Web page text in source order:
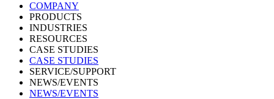
COMPANY
PRODUCTS
INDUSTRIES
RESOURCES
CASE STUDIES
CASE STUDIES
SERVICE/SUPPORT
NEWS/EVENTS
NEWS/EVENTS